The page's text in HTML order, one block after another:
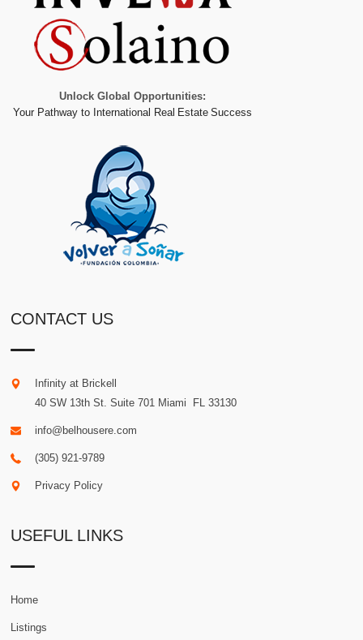
Unlock Global Opportunities:
Your Pathway to International Real Estate Success
CONTACT US
Infinity at Brickell
40 SW 13th St. Suite 701 Miami FL 33130
info@belhousere.com
(305) 921-9789
Privacy Policy
USEFUL LINKS
Home
Listings